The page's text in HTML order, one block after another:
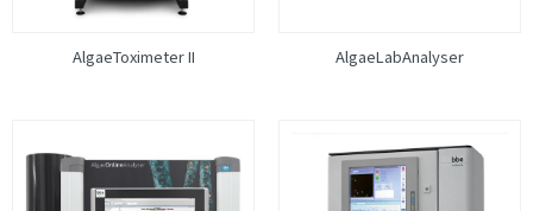
AlgaeToximeter II AlgaeLabAnalyser